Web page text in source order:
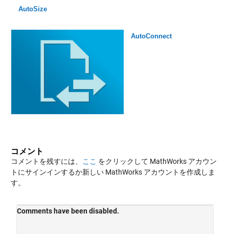
AutoSize
AutoConnect
コメント
コメントを残すには、 ここ をクリックして MathWorks アカウン
トにサインインするか新しい MathWorks アカウントを作成しま
す。